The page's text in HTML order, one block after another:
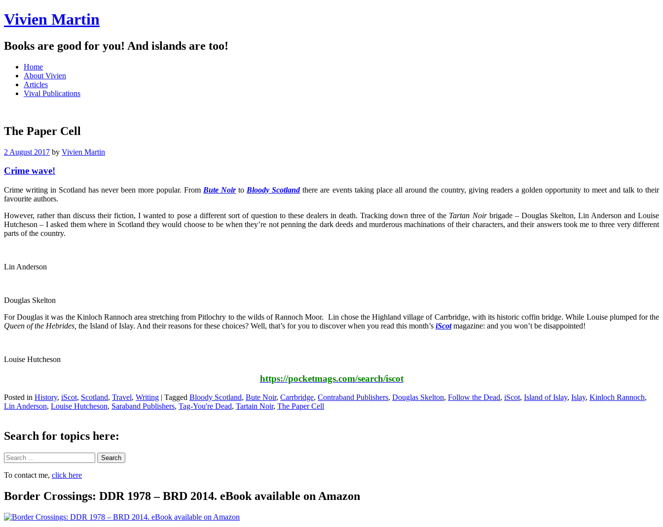
Vivien Martin
Books are good for you! And islands are too!
Menu
Skip
content
Home
About Vivien
Articles
Vival Publications
The Paper Cell
2 August 2017 by Vivien Martin
Crime wave!
Crime writing in Scotland has never been more popular. From Bute Noirto Bloody Scotlandthere are events taking place all around the country, giving readers a golden opportunity to meet and talk to their
favourite authors.
However, rather than discuss their fiction, I wanted to pose a different sort of question to these dealers in death. Tracking down three of the Tartan Noir brigade – Douglas Skelton, Lin Anderson and Louise
Hutcheson – I asked them where in Scotland they would choose to be when they’re not penning the dark deeds and murderous machinations of their characters, and their answers took me to three very different
parts of the country.
Lin Anderson
Douglas Skelton
For Douglas it was the Kinloch Rannoch area stretching from Pitlochry to the wilds of Rannoch Moor. Lin chose the Highland village of Carrbridge, with its historic coffin bridge. While Louise plumped for the
Queen of the Hebrides, the Island of Islay. And their reasons for these choices? Well, that’s for you to discover when you read this month’s iScotmagazine: and you won’t be disappointed!
Louise Hutcheson
https://pocketmags.com/search/iscot
Posted in History, iScot, Scotland, Travel, Writing Tagged Bloody Scotland, Bute Noir, Carrbridge, Contraband Publishers, Douglas Skelton, Follow the Dead, iScot, Island of Islay, Islay, Kinloch Rannoch,
Lin Anderson, Louise Hutcheson, Saraband Publishers, Tag-You're Dead, Tartain Noir, The Paper Cell
Search for topics here:
Search
To contact me, click here
Border Crossings: DDR 1978 – BRD 2014. eBook available on Amazon